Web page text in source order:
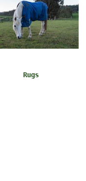
Rugs